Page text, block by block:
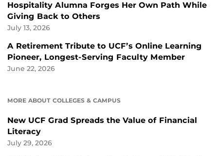
Hospitality Alumna Forges Her Own Path While
Giving Back to Others
July 13, 2026
A Retirement Tribute to UCF’s Online Learning
Pioneer, Longest-Serving Faculty Member
June 22, 2026
MORE ABOUT COLLEGES & CAMPUS
New UCF Grad Spreads the Value of Financial
Literacy
July 29, 2026